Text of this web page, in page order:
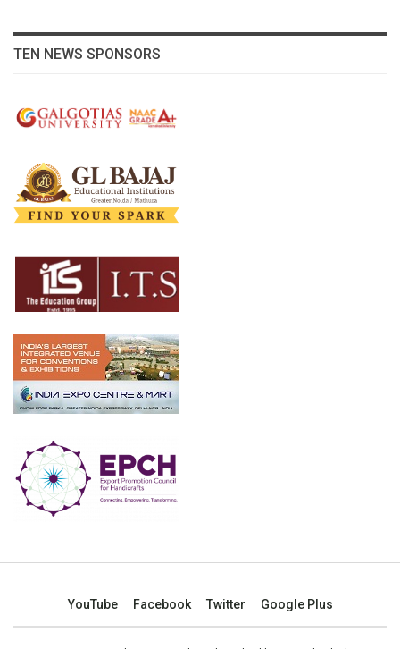
TEN NEWS SPONSORS
YouTube Facebook Twitter Google Plus